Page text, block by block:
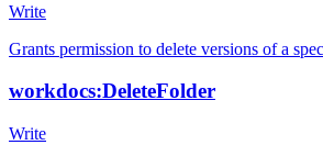
Write
Grants permission to delete versions of a
workdocs:DeleteFolder
Write